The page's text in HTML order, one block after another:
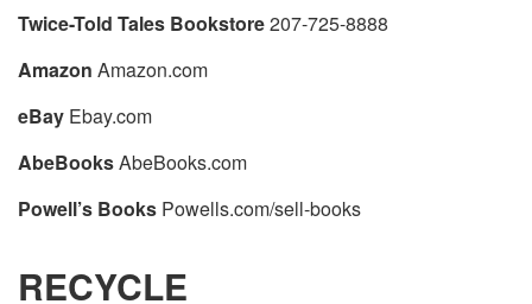
Twice-Told Tales Bookstore207-725-8888
Amazon Amazon.com
eBay Ebay.com
AbeBooksAbeBooks.com
Powell’s Books Powells.com/sell-books
RECYCLE